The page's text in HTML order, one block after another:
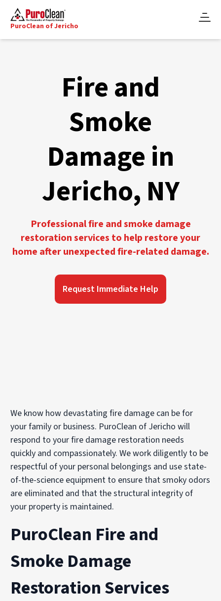
PuroClean of Jericho
Fire and
Smoke
Damage in
Jericho, NY
Professional fire and smoke damage
restoration services to help restore your
home after unexpected fire-related damage.
Request Immediate Help
We know how devastating fire damage can be for
your family or business. PuroClean of Jericho will
respond to your fire damage restoration needs
quickly and compassionately. We work diligently to be
respectful of your personal belongings and use state-
of-the-science equipment to ensure that smoky odors
are eliminated and that the structural integrity of
your property is maintained.
PuroClean Fire and
Smoke Damage
Restoration Services